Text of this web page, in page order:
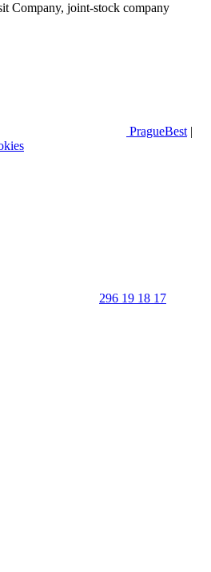
Company, joint-stock company
PragueBest |
296 19 18 17